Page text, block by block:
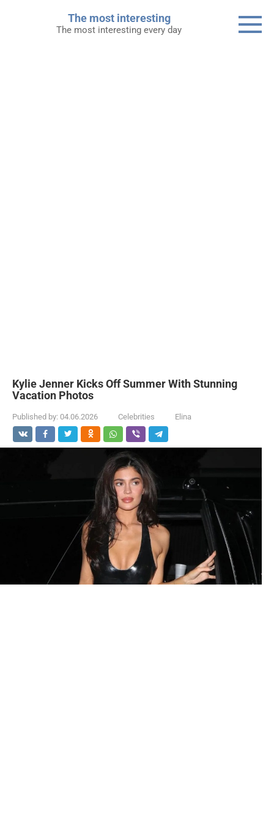
The most interesting
The most interesting every day
Kylie Jenner Kicks Off Summer With Stunning
Vacation Photos
Published by: 04.06.2026 Celebrities Elina